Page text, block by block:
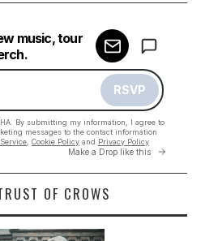
OF CROWS